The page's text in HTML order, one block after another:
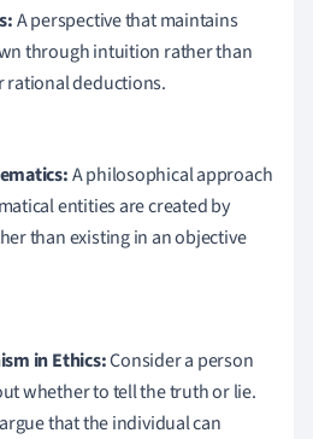
A perspective that maintains
through intuition rather than
rational deductions.
A philosophical approach
entities are created by
than existing in an objective
in Ethics:Consider a person
whether to tell the truth or lie.
that the individual can